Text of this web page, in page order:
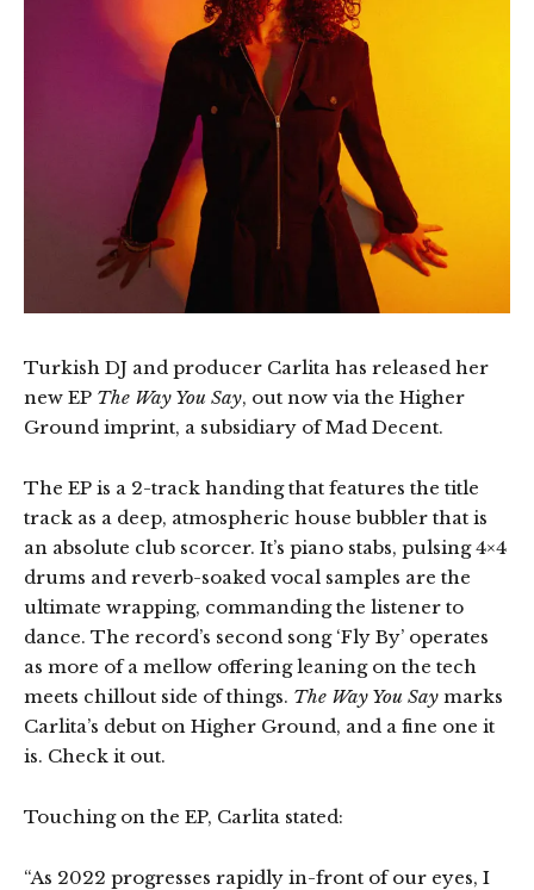
Turkish DJ and producer Carlita has released her
new EP The Way You Say, out now via the Higher
Ground imprint, a subsidiary of Mad Decent.
The EP is a 2-track handing that features the title
track as a deep, atmospheric house bubbler that is
an absolute club scorcer. It’s piano stabs, pulsing 4×4
drums and reverb-soaked vocal samples are the
ultimate wrapping, commanding the listener to
dance. The record’s second song ‘Fly By’ operates
as more of a mellow offering leaning on the tech
meets chillout side of things. The Way You Say marks
Carlita’s debut on Higher Ground, and a fine one it
is. Check it out.
Touching on the EP, Carlita stated:
“As 2022 progresses rapidly in-front of our eyes, I